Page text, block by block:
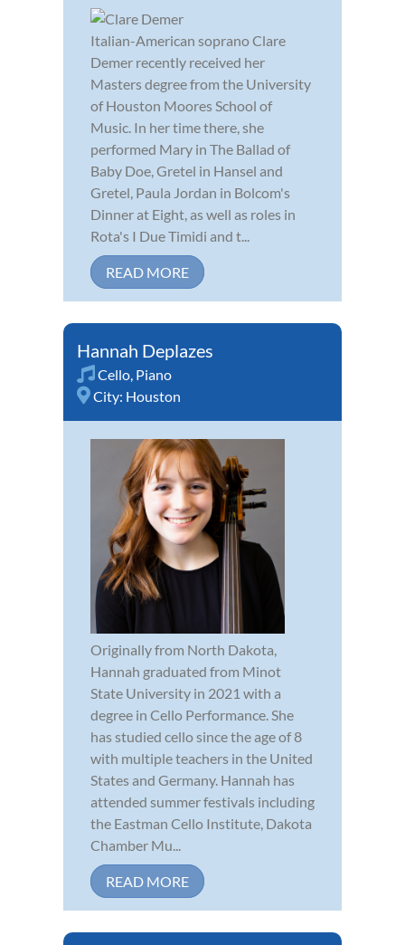
Italian-American soprano Clare
Demer recently received her
Masters degree from the University
of Houston Moores School of
Music. In her time there, she
performed Mary in The Ballad of
Baby Doe, Gretel in Hansel and
Gretel, Paula Jordan in Bolcom's
Dinner at Eight, as well as roles in
Rota's I Due Timidi and t...
READ MORE
Hannah Deplazes
Cello, Piano
City: Houston
Originally from North Dakota,
Hannah graduated from Minot
State University in 2021 with a
degree in Cello Performance. She
has studied cello since the age of 8
with multiple teachers in the United
States and Germany. Hannah has
attended summer festivals including
the Eastman Cello Institute, Dakota
Chamber Mu...
READ MORE